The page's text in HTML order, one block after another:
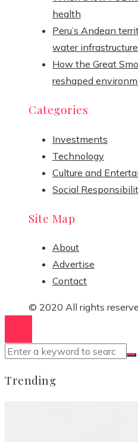
health
Peru’s Andean
water
How the Great
reshaped
Categories
Investments
Technology
Culture and
Social
Site Map
About
Advertise
Contact
© 2020 All rights
Trending